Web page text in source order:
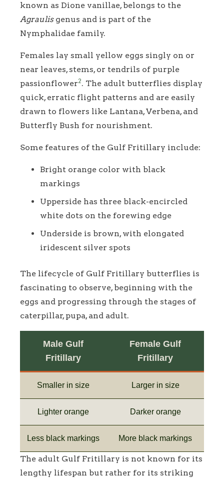
known as Dione vanillae, belongs to the
Agraulisgenus and is part of the
Nymphalidae family.
Females lay small yellow eggs singly on or
near leaves, stems, or tendrils of purple
passionflower2. The adult butterflies display
quick, erratic flight patterns and are easily
drawn to flowers like Lantana, Verbena, and
Butterfly Bush for nourishment.
Some features of the Gulf Fritillary include:
Bright orange color with black
markings
Upperside has three black-encircled
white dots on the forewing edge
Underside is brown, with elongated
iridescent silver spots
The lifecycle of Gulf Fritillary butterflies is
fascinating to observe, beginning with the
eggs and progressing through the stages of
caterpillar, pupa, and adult.
Male Gulf
Fritillary
Female Gulf
Fritillary
Smaller in size Larger in size
Lighter orange Darker orange
Less black markings More black markings
The adult Gulf Fritillary is not known for its
lengthy lifespan but rather for its striking